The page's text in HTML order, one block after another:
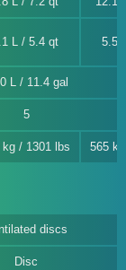
L / 5.4 qt 5.5
L / 11.4 gal
5
kg / 1301 lbs 565
discs
Disc